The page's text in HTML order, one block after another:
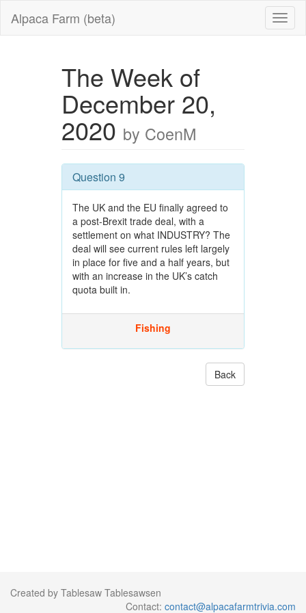
Alpaca Farm (beta)
The Week of
December 20,
2020 by CoenM
Question 9
The UK and the EU finally agreed to
a post-Brexit trade deal, with a
settlement on what INDUSTRY? The
deal will see current rules left largely
in place for five and a half years, but
with an increase in the UK’s catch
quota built in.
Fishing
Back
Created by Tablesaw Tablesawsen
Contact: contact@alpacafarmtrivia.com